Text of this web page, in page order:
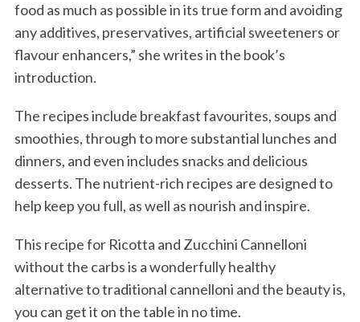
food as much as possible in its true form and avoiding
any additives, preservatives, artificial sweeteners or
flavour enhancers,” she writes in the book’s
introduction.
The recipes include breakfast favourites, soups and
smoothies, through to more substantial lunches and
dinners, and even includes snacks and delicious
desserts. The nutrient-rich recipes are designed to
help keep you full, as well as nourish and inspire.
This recipe for Ricotta and Zucchini Cannelloni
without the carbs is a wonderfully healthy
alternative to traditional cannelloni and the beauty is,
you can get it on the table in no time.